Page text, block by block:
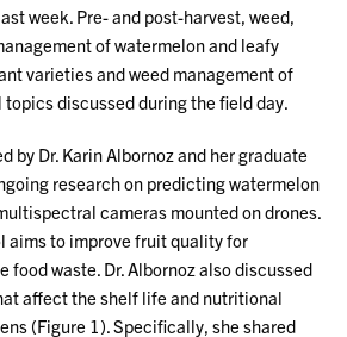
week. Pre- and post-harvest, weed,
of watermelon and leafy
varieties and weed management of
topics discussed during the field day.
by Dr. Karin Albornoz and her graduate
research on predicting watermelon
cameras mounted on drones.
aims to improve fruit quality for
food waste. Dr. Albornoz also discussed
affect the shelf life and nutritional
(Figure 1). Specifically, she shared